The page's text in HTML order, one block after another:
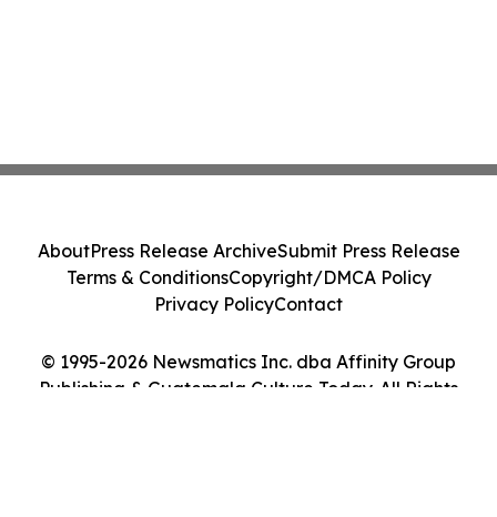
© 1995-2026 Newsmatics Inc. dba Affinity Group
Publishing & Guatemala Culture Today. All Rights
AboutPress Release ArchiveSubmit Press Release
Terms & ConditionsCopyright/DMCA Policy
Privacy PolicyContact